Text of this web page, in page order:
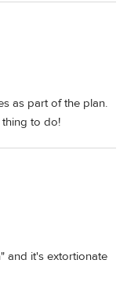
as part of the plan.
to do!
and it's extortionate